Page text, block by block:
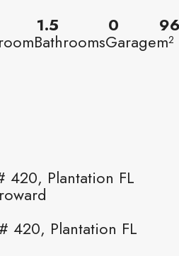
1.5
Bathrooms
0
Garagem²
420, Plantation FL
420, Plantation FL